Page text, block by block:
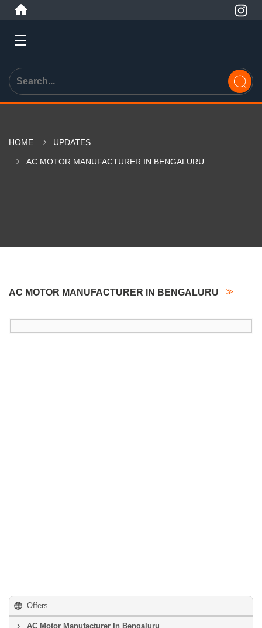
HOME UPDATES
AC MOTOR MANUFACTURER IN BENGALURU
AC MOTOR MANUFACTURER IN BENGALURU
Offers
AC Motor Manufacturer In Bengaluru